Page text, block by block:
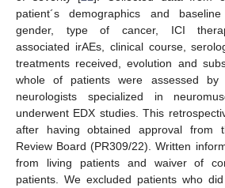
patient´s demographics and
gender, type of cancer, ICI
associated irAEs, clinical course,
treatments received, evolution and
whole of patients were assessed by
neurologists specialized in
underwent EDX studies. This
after having obtained approval from
Review Board (PR309/22). Written
from living patients and waiver of
patients. We excluded patients who